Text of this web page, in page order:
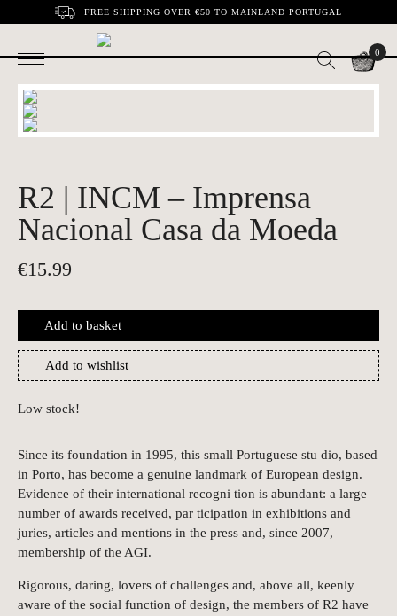
FREE SHIPPING OVER €50 TO MAINLAND PORTUGAL
0
R2 | INCM – Imprensa
Nacional Casa da Moeda
€15.99
Add to basket
Add to wishlist
Low stock!
Since its foundation in 1995, this small Portuguese stu dio, based
in Porto, has become a genuine landmark of European design.
Evidence of their international recogni tion is abundant: a large
number of awards received, par ticipation in exhibitions and
juries, articles and mentions in the press and, since 2007,
membership of the AGI.
Rigorous, daring, lovers of challenges and, above all, keenly
aware of the social function of design, the members of R2 have